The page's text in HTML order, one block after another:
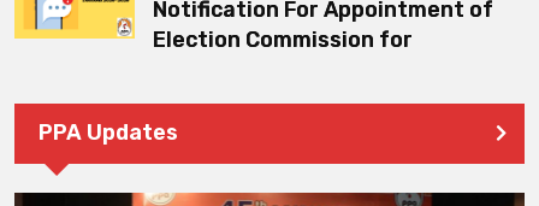
Notification For Appointment of
Election Commission for
PPA Updates